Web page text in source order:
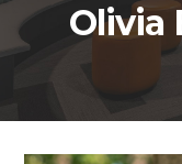
Olivia